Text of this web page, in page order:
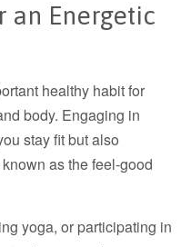
an Energetic
healthy habit for
body. Engaging in
stay fit but also
as the feel-good
yoga, or participating in